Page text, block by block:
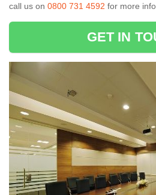
call us on 0800 731 4592 for more
GET IN